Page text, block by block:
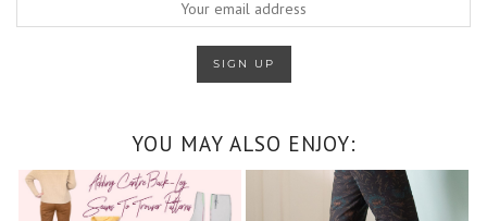
YOU MAY ALSO ENJOY: